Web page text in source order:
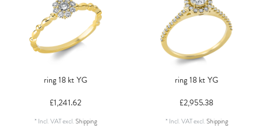
ring 18 kt YG
£1,241.62
* Incl. VATexcl.Shipping
ring 18 kt YG
£2,955.38
* Incl. VATexcl.Shipping